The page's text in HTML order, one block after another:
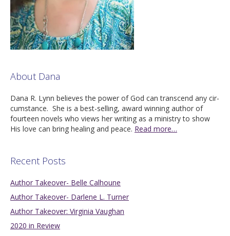
About Dana
Dana R. Lynn believes the pow­er of God can tran­scend any cir­
cum­stance. She is a best-sell­ing, award win­ning author of
four­teen nov­els who views her writ­ing as a min­istry to show
His love can bring heal­ing and peace. Read more…
Recent Posts
Author Takeover- Belle Calhoune
Author Takeover- Darlene L. Turner
Author Takeover: Virginia Vaughan
2020 in Review